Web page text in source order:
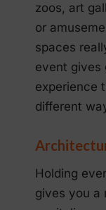
zoos, art
or
spaces
event gives
experience
different
Holding
gives you a